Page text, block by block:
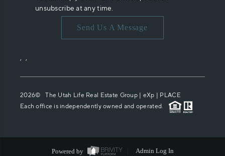
unsubscribe at any time.
Send Us A Message
, ,
2026© The Utah Life Real Estate Group | eXp | PLACE
Each office is independently owned and operated.
Powered by Admin Log In